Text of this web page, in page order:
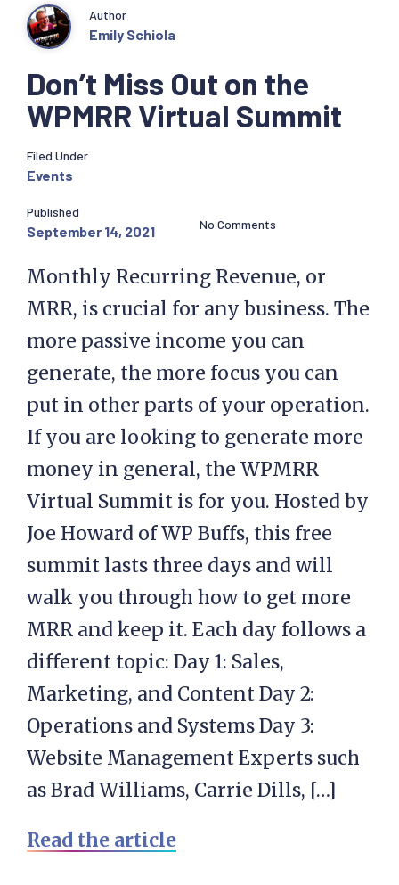
Don’t Miss Out on the
WPMRR Virtual Summit
Author
Emily Schiola
Filed Under
Events
Published
September 14, 2021 No Comments
Monthly Recurring Revenue, or
MRR, is crucial for any business. The
more passive income you can
generate, the more focus you can
put in other parts of your operation.
If you are looking to generate more
money in general, the WPMRR
Virtual Summit is for you. Hosted by
Joe Howard of WP Buffs, this free
summit lasts three days and will
walk you through how to get more
MRR and keep it. Each day follows a
different topic: Day 1: Sales,
Marketing, and Content Day 2:
Operations and Systems Day 3:
Website Management Experts such
as Brad Williams, Carrie Dills, […]
Read the article